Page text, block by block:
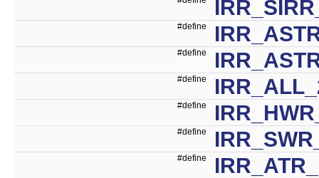
#define
#define
#define
#define
#define
#define